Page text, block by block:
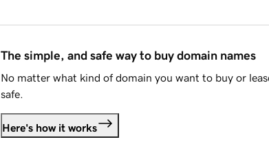
The simple, and safe way to buy domain names
No matter what kind of domain you want to buy or
safe.
Here's how it works